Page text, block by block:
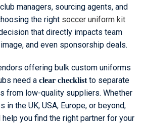
managers, sourcing agents, and
the right soccer uniform kit
that directly impacts team
and even sponsorship deals.
offering bulk custom uniforms
need a clear checklistto separate
from low-quality suppliers. Whether
in the UK, USA, Europe, or beyond,
you find the right partner for your